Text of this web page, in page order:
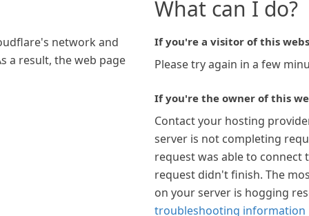
network and
a result, the web page
What can I do?
If you're a visitor of this
Please try again in a few
If you're the owner of this
Contact your hosting
server is not completing
request was able to connect
request didn't finish. The
on your server is hogging
troubleshooting information